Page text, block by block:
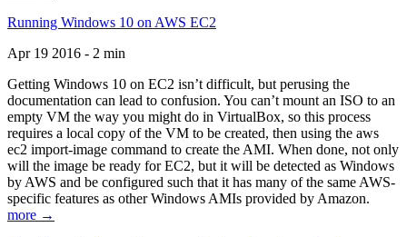
Running Windows 10 on AWS EC2
Apr 19 2016 - 2 min
Getting Windows 10 on EC2 isn’t difficult, but perusing the
documentation can lead to confusion. You can’t mount an ISO to an
empty VM the way you might do in VirtualBox, so this process
requires a local copy of the VM to be created, then using the aws
ec2 import-image command to create the AMI. When done, not only
will the image be ready for EC2, but it will be detected as Windows
by AWS and be configured such that it has many of the same AWS-
specific features as other Windows AMIs provided by Amazon.
more →